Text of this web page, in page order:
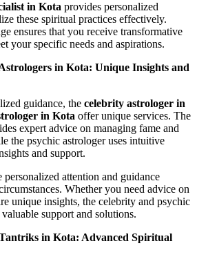
in Kota provides personalized
these spiritual practices effectively.
ensures that you receive transformative
your specific needs and aspirations.
in Kota: Unique Insights and
guidance, the celebrity astrologer in
in Kota offer unique services. The
expert advice on managing fame and
the psychic astrologer uses intuitive
and support.
personalized attention and guidance
Whether you need advice on
unique insights, the celebrity and psychic
support and solutions.
in Kota: Advanced Spiritual